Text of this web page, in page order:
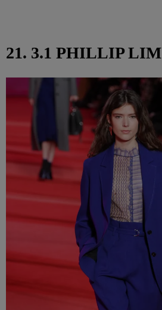
21. 3.1 PHILLIP LIM